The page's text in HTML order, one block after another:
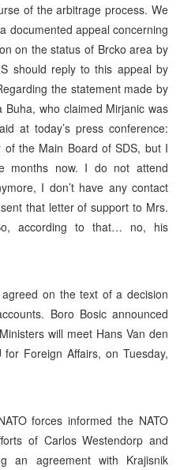
of the arbitrage process. We
documented appeal concerning
on the status of Brcko area by
should reply to this appeal by
the statement made by
who claimed Mirjanic was
at today’s press conference:
the Main Board of SDS, but I
months now. I do not attend
I don’t have any contact
that letter of support to Mrs.
according to that… no, his
on the text of a decision
Boro Bosic announced
will meet Hans Van den
Foreign Affairs, on Tuesday,
forces informed the NATO
of Carlos Westendorp and
an agreement with Krajisnik